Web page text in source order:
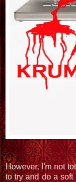
However, I'm not
to try and do a